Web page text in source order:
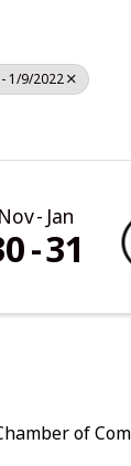
1/9/2022
Nov Jan
31
of